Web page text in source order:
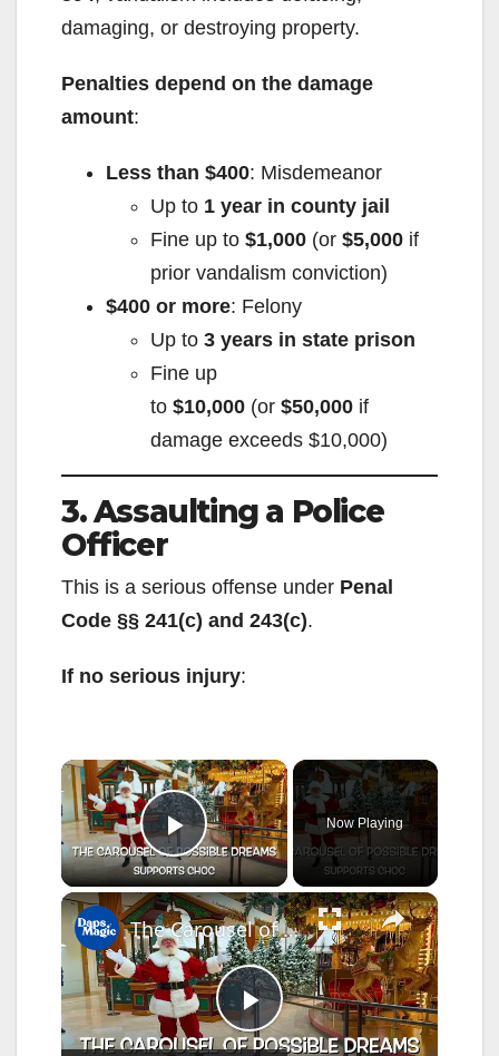
damaging, or destroying property.
Penalties depend on the damage
amount:
Less than $400: Misdemeanor
Up to 1 year in county jail
Fine up to $1,000 (or $5,000 if
prior vandalism conviction)
$400 or more: Felony
Up to 3 years in state prison
Fine up
to $10,000 (or $50,000 if
damage exceeds $10,000)
3. Assaulting a Police
Officer
This is a serious offense under Penal
Code §§ 241(c) and 243(c).
If no serious injury:
×
Play Video
Now Playing
×
P
The Carousel of Possible Dreams | Support The Thompson Autism and Neurodevelopment Center at CHOC